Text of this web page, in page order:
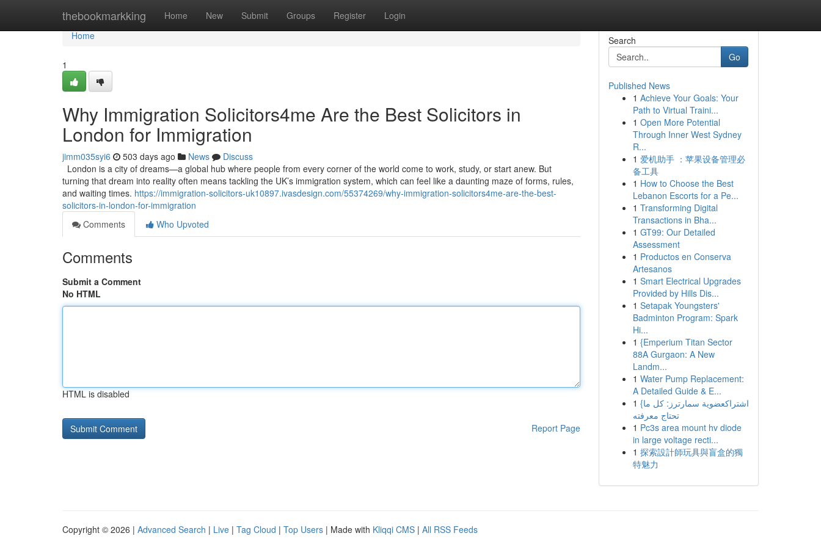
thebookmarkking Home New Submit Groups Register Login
Home
Home
1
Why Immigration Solicitors4me Are the Best Solicitors in
London for Immigration
jimm035syi6 503 days ago News
Discuss
London is a city of dreams—a global hub where people from every corner of the world come to work, study, or start anew. But
turning that dream into reality often means tackling the UK’s immigration system, which can feel like a daunting maze of forms, rules,
and waiting times. https://immigration-solicitors-uk10897.ivasdesign.com/55374269/why-immigration-solicitors4me-are-the-best-
solicitors-in-london-for-immigration
Comments
Who Upvoted
Comments
Submit a Comment
No HTML
HTML is disabled
Report Page
Search
Go
Published News
1 Achieve Your Goals: Your
Path to Virtual Traini...
1 Open More Potential
Through Inner West Sydney
R...
1 爱机助手 ：苹果设备管理必
备工具
1 How to Choose the Best
Lebanon Escorts for a Pe...
1 Transforming Digital
Transactions in Bha...
1 GT99: Our Detailed
Assessment
1 Productos en Conserva
Artesanos
1 Smart Electrical Upgrades
Provided by Hills Dis...
1 Setapak Youngsters'
Badminton Program: Spark
Hi...
1 {Emperium Titan Sector
88A Gurgaon: A New
Landm...
1 Water Pump Replacement:
A Detailed Guide & E...
1 {اشتراكعضوية سمارترز: كل ما
تحتاج معرفته
1 Pc3s area mount hv diode
in large voltage recti...
1 探索設計師玩具與盲盒的獨
特魅力
Copyright © 2026 | Advanced Search | Live | Tag Cloud | Top Users | Made with Kliqqi CMS | All RSS Feeds